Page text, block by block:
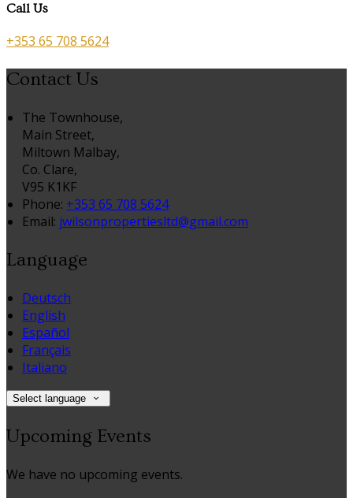
Call Us
+353 65 708 5624
Contact Us
The Townhouse,
Main Street,
Miltown Malbay,
Co. Clare,
V95 K1KF
Phone: +353 65 708 5624
Email: jwilsonpropertiesltd@gmail.com
Language
Deutsch
English
Español
Français
Italiano
Select language
Upcoming Events
We have no upcoming events.